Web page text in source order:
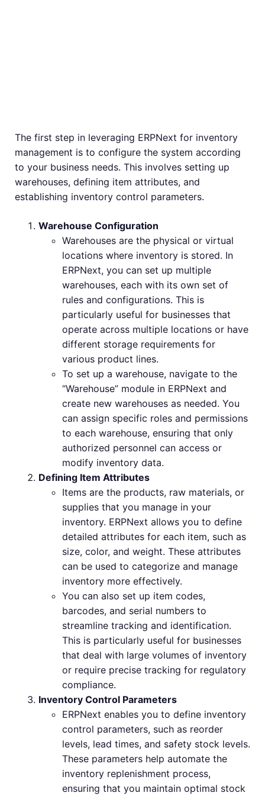
The first step in leveraging ERPNext for inventory
management is to configure the system according
to your business needs. This involves setting up
warehouses, defining item attributes, and
establishing inventory control parameters.
Warehouse Configuration
Warehouses are the physical or virtual
locations where inventory is stored. In
ERPNext, you can set up multiple
warehouses, each with its own set of
rules and configurations. This is
particularly useful for businesses that
operate across multiple locations or have
different storage requirements for
various product lines.
To set up a warehouse, navigate to the
“Warehouse” module in ERPNext and
create new warehouses as needed. You
can assign specific roles and permissions
to each warehouse, ensuring that only
authorized personnel can access or
modify inventory data.
Defining Item Attributes
Items are the products, raw materials, or
supplies that you manage in your
inventory. ERPNext allows you to define
detailed attributes for each item, such as
size, color, and weight. These attributes
can be used to categorize and manage
inventory more effectively.
You can also set up item codes,
barcodes, and serial numbers to
streamline tracking and identification.
This is particularly useful for businesses
that deal with large volumes of inventory
or require precise tracking for regulatory
compliance.
Inventory Control Parameters
ERPNext enables you to define inventory
control parameters, such as reorder
levels, lead times, and safety stock levels.
These parameters help automate the
inventory replenishment process,
ensuring that you maintain optimal stock